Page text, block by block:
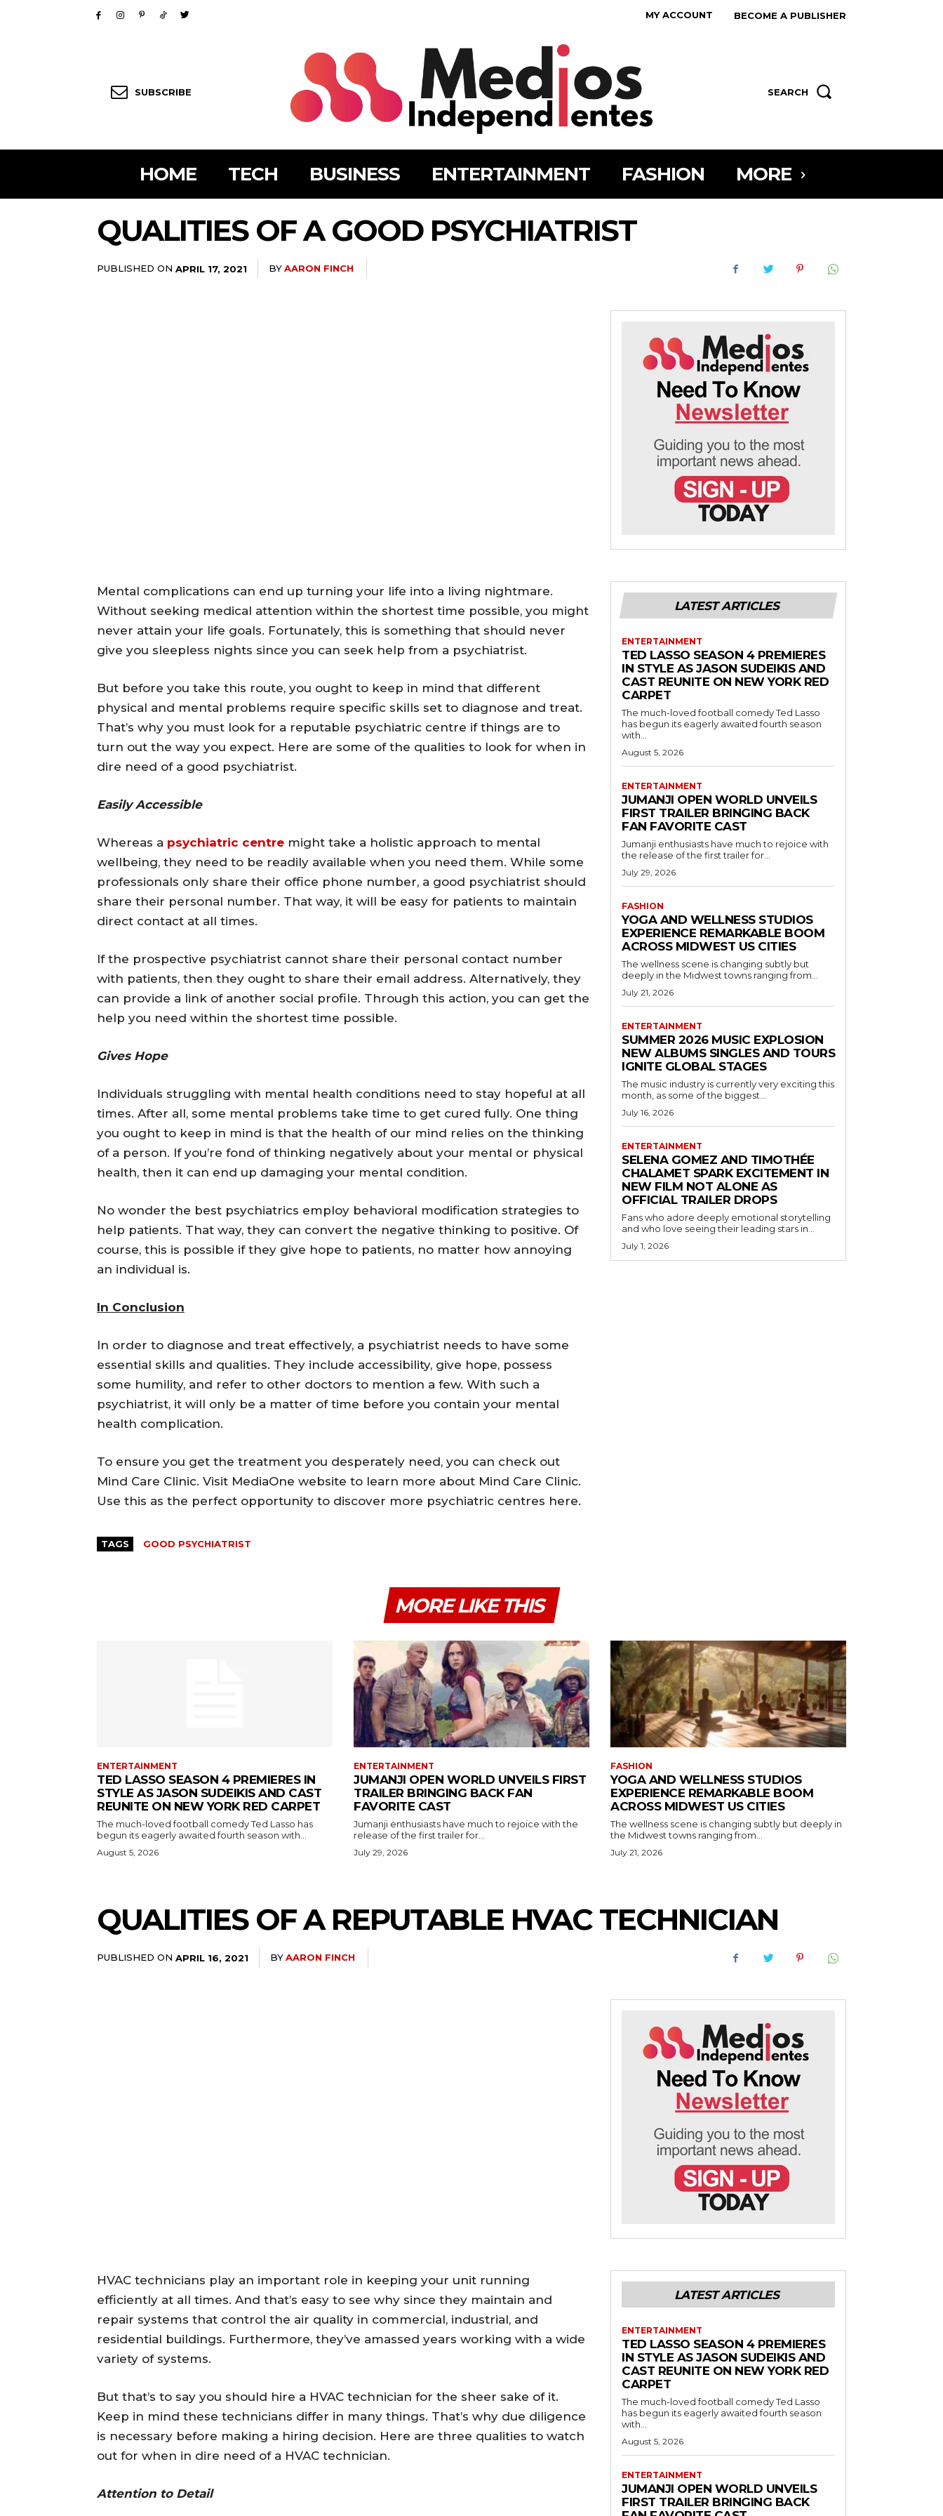
MY ACCOUNT BECOME A PUBLISHER
SUBSCRIBE SEARCH
HOME TECH BUSINESS ENTERTAINMENT FASHION MORE
QUALITIES OF A GOOD PSYCHIATRIST
PUBLISHED ON APRIL 17, 2021 BYAARON FINCH
Mental complications can end up turning your life into a living nightmare.
Without seeking medical attention within the shortest time possible, you might
never attain your life goals. Fortunately, this is something that should never
give you sleepless nights since you can seek help from a psychiatrist.
But before you take this route, you ought to keep in mind that different
physical and mental problems require specific skills set to diagnose and treat.
That’s why you must look for a reputable psychiatric centre if things are to
turn out the way you expect. Here are some of the qualities to look for when in
dire need of a good psychiatrist.
Easily Accessible
Whereas a psychiatric centre might take a holistic approach to mental
wellbeing, they need to be readily available when you need them. While some
professionals only share their office phone number, a good psychiatrist should
share their personal number. That way, it will be easy for patients to maintain
direct contact at all times.
If the prospective psychiatrist cannot share their personal contact number
with patients, then they ought to share their email address. Alternatively, they
can provide a link of another social profile. Through this action, you can get the
help you need within the shortest time possible.
Gives Hope
Individuals struggling with mental health conditions need to stay hopeful at all
times. After all, some mental problems take time to get cured fully. One thing
you ought to keep in mind is that the health of our mind relies on the thinking
of a person. If you’re fond of thinking negatively about your mental or physical
health, then it can end up damaging your mental condition.
No wonder the best psychiatrics employ behavioral modification strategies to
help patients. That way, they can convert the negative thinking to positive. Of
course, this is possible if they give hope to patients, no matter how annoying
an individual is.
In Conclusion
In order to diagnose and treat effectively, a psychiatrist needs to have some
essential skills and qualities. They include accessibility, give hope, possess
some humility, and refer to other doctors to mention a few. With such a
psychiatrist, it will only be a matter of time before you contain your mental
health complication.
To ensure you get the treatment you desperately need, you can check out
Mind Care Clinic. Visit MediaOne website to learn more about Mind Care Clinic.
Use this as the perfect opportunity to discover more psychiatric centres here.
TAGS GOOD PSYCHIATRIST
LATEST ARTICLES
ENTERTAINMENT
TED LASSO SEASON 4 PREMIERES
IN STYLE AS JASON SUDEIKIS AND
CAST REUNITE ON NEW YORK RED
CARPET
The much-loved football comedy Ted Lasso
has begun its eagerly awaited fourth season
with...
August 5, 2026
ENTERTAINMENT
JUMANJI OPEN WORLD UNVEILS
FIRST TRAILER BRINGING BACK
FAN FAVORITE CAST
Jumanji enthusiasts have much to rejoice with
the release of the first trailer for...
July 29, 2026
FASHION
YOGA AND WELLNESS STUDIOS
EXPERIENCE REMARKABLE BOOM
ACROSS MIDWEST US CITIES
The wellness scene is changing subtly but
deeply in the Midwest towns ranging from...
July 21, 2026
ENTERTAINMENT
SUMMER 2026 MUSIC EXPLOSION
NEW ALBUMS SINGLES AND TOURS
IGNITE GLOBAL STAGES
The music industry is currently very exciting this
month, as some of the biggest...
July 16, 2026
ENTERTAINMENT
SELENA GOMEZ AND TIMOTHÉE
CHALAMET SPARK EXCITEMENT IN
NEW FILM NOT ALONE AS
OFFICIAL TRAILER DROPS
Fans who adore deeply emotional storytelling
and who love seeing their leading stars in...
July 1, 2026
MORE LIKE THIS
ENTERTAINMENT
TED LASSO SEASON 4 PREMIERES IN
STYLE AS JASON SUDEIKIS AND CAST
REUNITE ON NEW YORK RED CARPET
The much-loved football comedy Ted Lasso has
begun its eagerly awaited fourth season with...
August 5, 2026
ENTERTAINMENT
JUMANJI OPEN WORLD UNVEILS FIRST
TRAILER BRINGING BACK FAN
FAVORITE CAST
Jumanji enthusiasts have much to rejoice with the
release of the first trailer for...
July 29, 2026
FASHION
YOGA AND WELLNESS STUDIOS
EXPERIENCE REMARKABLE BOOM
ACROSS MIDWEST US CITIES
The wellness scene is changing subtly but deeply in
the Midwest towns ranging from...
July 21, 2026